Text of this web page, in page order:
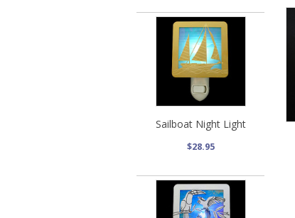
Sailboat Night Light
$28.95